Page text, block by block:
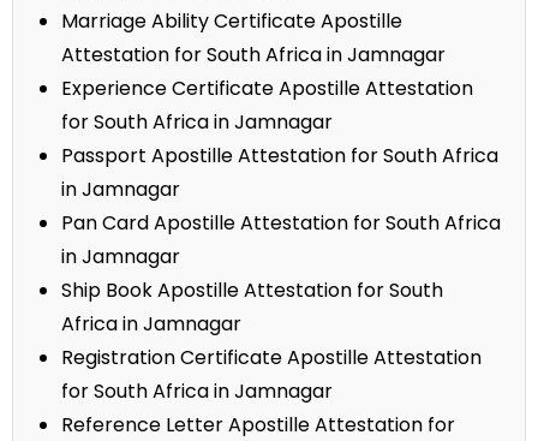
Marriage Ability Certificate Apostille
Attestation for South Africa in Jamnagar
Experience Certificate Apostille Attestation
for South Africa in Jamnagar
Passport Apostille Attestation for South Africa
in Jamnagar
Pan Card Apostille Attestation for South Africa
in Jamnagar
Ship Book Apostille Attestation for South
Africa in Jamnagar
Registration Certificate Apostille Attestation
for South Africa in Jamnagar
Reference Letter Apostille Attestation for